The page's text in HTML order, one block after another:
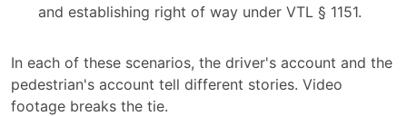
and establishing right of way under VTL § 1151.
In each of these scenarios, the driver's account and the
pedestrian's account tell different stories. Video
footage breaks the tie.